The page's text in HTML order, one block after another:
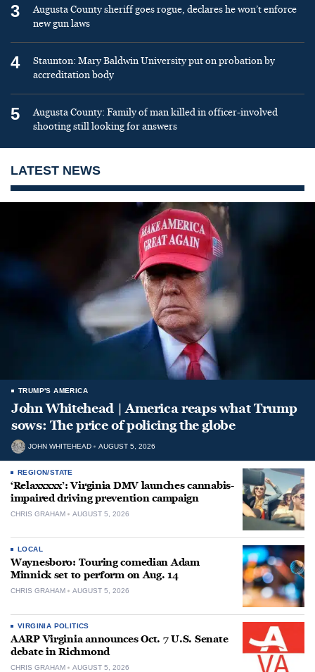
3
Augusta County sheriff goes rogue, declares he won’t enforce
new gun laws
4
Staunton: Mary Baldwin University put on probation by
accreditation body
5
Augusta County: Family of man killed in officer-involved
shooting still looking for answers
LATEST NEWS
TRUMP'S AMERICA
John Whitehead | America reaps what Trump
sows: The price of policing the globe
JOHN WHITEHEAD AUGUST 5, 2026
REGION/STATE
‘Relaxxxxx’: Virginia DMV launches cannabis-
impaired driving prevention campaign
CHRIS GRAHAM AUGUST 5, 2026
LOCAL
Waynesboro: Touring comedian Adam
Minnick set to perform on Aug. 14
CHRIS GRAHAM AUGUST 5, 2026
VIRGINIA POLITICS
AARP Virginia announces Oct. 7 U.S. Senate
debate in Richmond
CHRIS GRAHAM AUGUST 5, 2026